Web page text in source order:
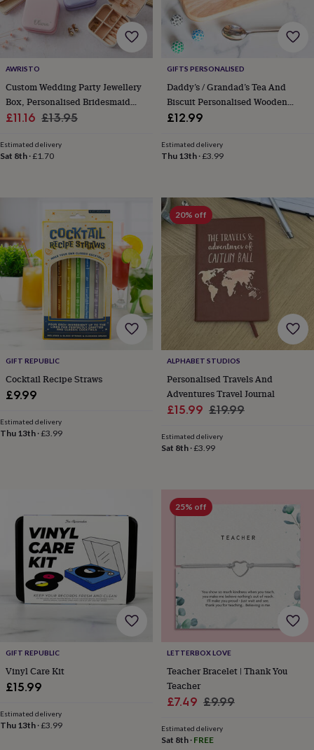
giftsNew
inWedding
gifts
&
the
brideFor
the
groomWedding
party
you
you
be
my...
gifts?
favourite
wedding
Planning
to
rememberRustic
wedding
morning
of
categoryAccessories
Beauty
wellnessCards
wrapClothingExperiencesFood
drinkGarden
leisureHome
&
artStationery
gamesPersonalised
gift
AWRISTO
Custom Wedding Party Jewellery
Box, Personalised Bridesmaid
And Maid Of Honour Gift
Sale
£11.16 Regular
£13.95
Estimated delivery
Sat 8th ·£1.70
GIFTS PERSONALISED
Daddy’s / Grandad’s Tea And
Biscuit Personalised Wooden
Tray Board
£12.99
Estimated delivery
Thu 13th·£3.99
GIFT REPUBLIC
Cocktail Recipe Straws
£9.99
Estimated delivery
Thu 13th ·£3.99
20% off
ALPHABET STUDIOS
Personalised Travels And
Adventures Travel Journal
Sale
£15.99 Regular
£19.99
Estimated delivery
Sat 8th·£3.99
GIFT REPUBLIC
Vinyl Care Kit
£15.99
Estimated delivery
Thu 13th ·£3.99
25% off
LETTERBOX LOVE
Teacher Bracelet | Thank You
Teacher
Sale
£7.49 Regular
£9.99
Estimated delivery
Sat 8th· FREE